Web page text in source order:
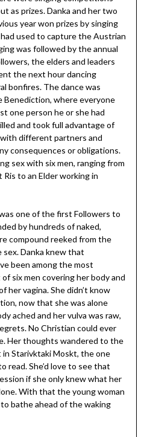
as prizes. Danka and her two
year won prizes by singing
used to capture the Austrian
was followed by the annual
the elders and leaders
the next hour dancing
bonfires. The dance was
Benediction, where everyone
one person he or she had
and took full advantage of
different partners and
consequences or obligations.
sex with six men, ranging from
to an Elder working in
one of the first Followers to
by hundreds of naked,
compound reeked from the
Danka knew that
been among the most
six men covering her body and
her vagina. She didn’t know
now that she was alone
ached and her vulva was raw,
No Christian could ever
Her thoughts wandered to the
Starivktaki Moskt, the one
read. She’d love to see that
if she only knew what her
With that the young woman
bathe ahead of the waking